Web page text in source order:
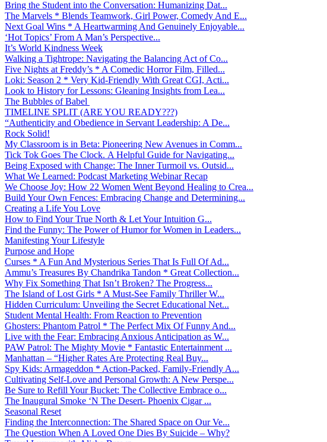
Bring the Student into the Conversation: Humanizing Dat...
The Marvels * Blends Teamwork, Girl Power, Comedy And E...
Next Goal Wins * A Heartwarming And Genuinely Enjoyable...
‘Hot Topics’ From A Man’s Perspective...
It’s World Kindness Week
Walking a Tightrope: Navigating the Balancing Act of Co...
Five Nights at Freddy’s * A Comedic Horror Film, Filled...
Loki: Season 2 * Very Kid-Friendly With Great CGI, Acti...
Look to History for Lessons: Gleaning Insights from Lea...
The Bubbles of Babel
TIMELINE SPLIT (ARE YOU READY???)
“Authenticity and Obedience in Servant Leadership: A De...
Rock Solid!
My Classroom is in Beta: Pioneering New Avenues in Comm...
Tick Tok Goes The Clock. A Helpful Guide for Navigating...
Being Exposed with Change: The Inner Turmoil vs. Outsid...
What We Learned: Podcast Marketing Webinar Recap
We Choose Joy: How 22 Women Went Beyond Healing to Crea...
Build Your Own Fences: Embracing Change and Determining...
Creating a Life You Love
How to Find Your True North & Let Your Intuition G...
Find the Funny: The Power of Humor for Women in Leaders...
Manifesting Your Lifestyle
Purpose and Hope
Curses * A Fun And Mysterious Series That Is Full Of Ad...
Ammu’s Treasures By Chandrika Tandon * Great Collection...
Why Fix Something That Isn’t Broken? The Progress...
The Island of Lost Girls * A Must-See Family Thriller W...
Hidden Curriculum: Unveiling the Secret Educational Net...
Student Mental Health: From Reaction to Prevention
Ghosters: Phantom Patrol * The Perfect Mix Of Funny And...
Live with the Fear: Embracing Anxious Anticipation as W...
PAW Patrol: The Mighty Movie * Fantastic Entertainment ...
Manhattan – “Higher Rates Are Protecting Real Buy...
Spy Kids: Armageddon * Action-Packed, Family-Friendly A...
Cultivating Self-Love and Personal Growth: A New Perspe...
Be Sure to Refill Your Bucket: The Collective Embrace o...
The Inaugural Smoke ‘N The Desert- Phoenix Cigar ...
Seasonal Reset
Finding the Interconnection: The Shared Space on Our Ve...
The Question When A Loved One Dies By Suicide – Why?